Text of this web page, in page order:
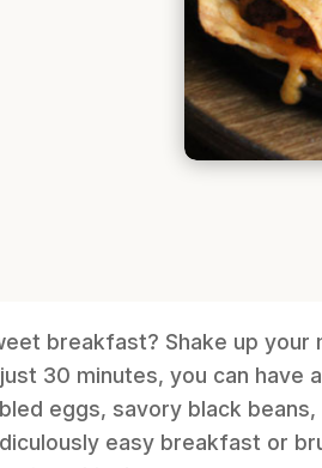
breakfast? Shake up your
30 minutes, you can
eggs, savory black beans,
easy breakfast or